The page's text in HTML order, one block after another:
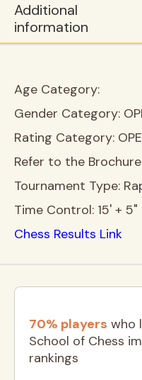
Additional
information
Age Category:
Gender Category:
Rating Category:
Refer to the
Tournament Type:
Time Control: 15' + 5"
Chess Results Link
70% players who
School of Chess
rankings